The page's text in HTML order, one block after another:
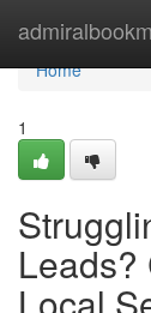
Home
Home
1
Leads?